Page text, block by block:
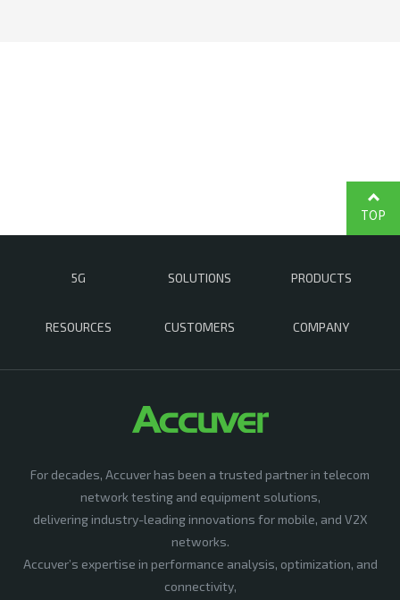
5G SOLUTIONS PRODUCTS
RESOURCES CUSTOMERS COMPANY
TOP
For decades, Accuver has been a trusted partner in telecom
network testing and equipment solutions,
delivering industry-leading innovations for mobile, and V2X
networks.
Accuver’s expertise in performance analysis, optimization, and
connectivity,